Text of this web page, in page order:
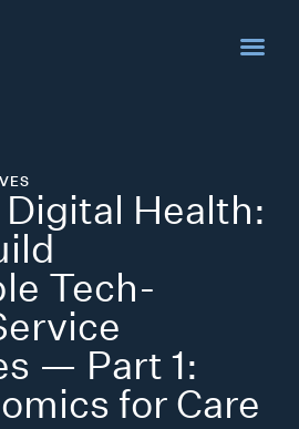
Health:
Tech-
— Part 1:
for Care